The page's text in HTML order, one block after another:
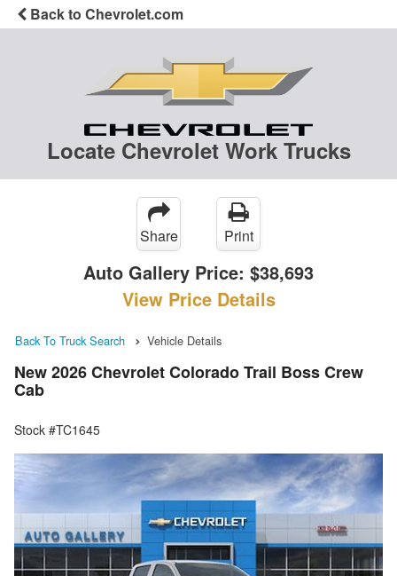
Back to Chevrolet.com
Locate Chevrolet Work Trucks
Share Print
Auto Gallery Price: $38,693
View Price Details
Back To Truck Search Vehicle Details
New 2026 Chevrolet Colorado Trail Boss Crew
Cab
Stock #TC1645